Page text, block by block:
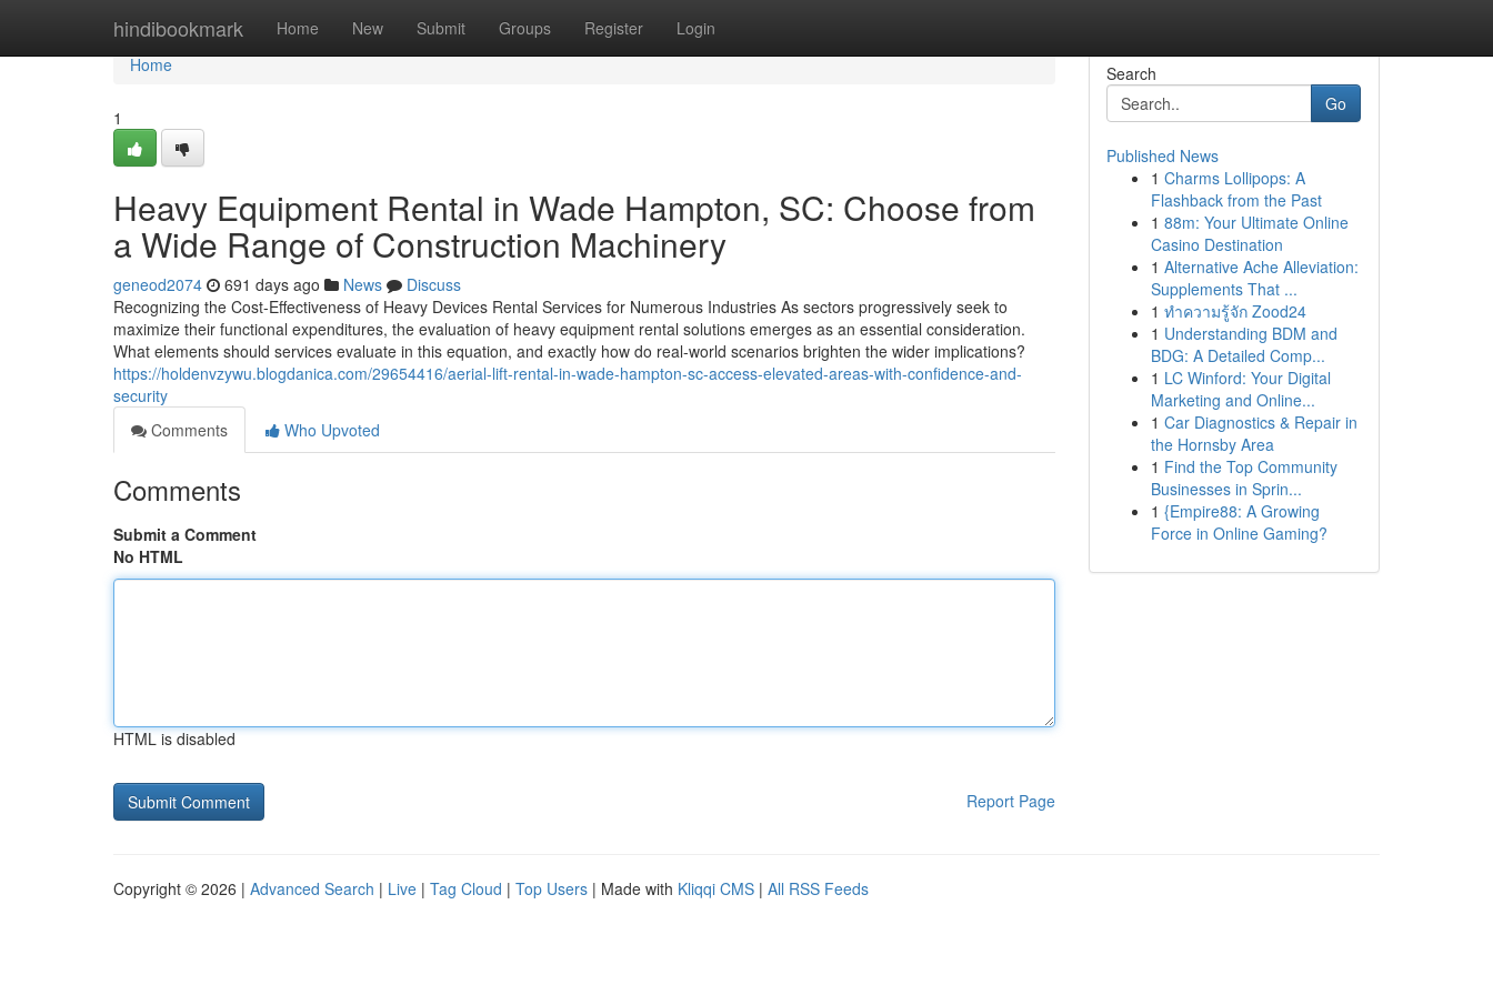
hindibookmark Home New Submit Groups Register Login
Home
Home
1
Heavy Equipment Rental in Wade Hampton, SC: Choose from
a Wide Range of Construction Machinery
geneod2074 691 days ago News
Discuss
Recognizing the Cost-Effectiveness of Heavy Devices Rental Services for Numerous Industries As sectors progressively seek to
maximize their functional expenditures, the evaluation of heavy equipment rental solutions emerges as an essential consideration.
What elements should services evaluate in this equation, and exactly how do real-world scenarios brighten the wider implications?
https://holdenvzywu.blogdanica.com/29654416/aerial-lift-rental-in-wade-hampton-sc-access-elevated-areas-with-confidence-and-
security
Comments
Who Upvoted
Comments
Submit a Comment
No HTML
HTML is disabled
Report Page
Search
Go
Published News
1 Charms Lollipops: A
Flashback from the Past
1 88m: Your Ultimate Online
Casino Destination
1 Alternative Ache Alleviation:
Supplements That ...
1 ทำความรู้จัก Zood24
1 Understanding BDM and
BDG: A Detailed Comp...
1 LC Winford: Your Digital
Marketing and Online...
1 Car Diagnostics & Repair in
the Hornsby Area
1 Find the Top Community
Businesses in Sprin...
1 {Empire88: A Growing
Force in Online Gaming?
Copyright © 2026 | Advanced Search | Live | Tag Cloud | Top Users | Made with Kliqqi CMS | All RSS Feeds